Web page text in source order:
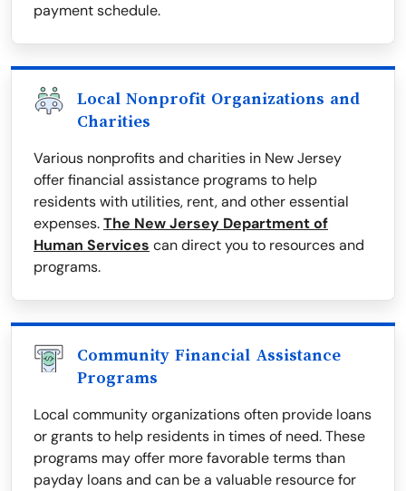
payment schedule.
Local Nonprofit Organizations and
Charities
Various nonprofits and charities in New Jersey
offer financial assistance programs to help
residents with utilities, rent, and other essential
expenses.The New Jersey Department of
Human Services can direct you to resources and
programs.
Community Financial Assistance
Programs
Local community organizations often provide loans
or grants to help residents in times of need. These
programs may offer more favorable terms than
payday loans and can be a valuable resource for